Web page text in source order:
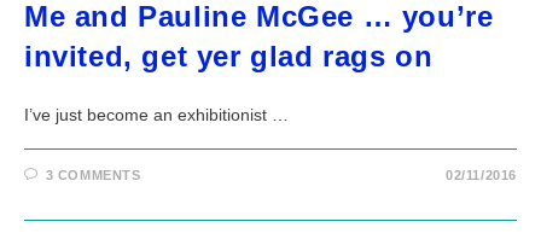
Me and Pauline McGee … you’re
invited, get yer glad rags on
I’ve just become an exhibitionist …
3 COMMENTS 02/11/2016